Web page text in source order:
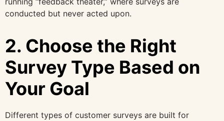
conducted but never acted upon.
2. Choose the Right
Survey Type Based on
Your Goal
Different types of customer surveys are built for